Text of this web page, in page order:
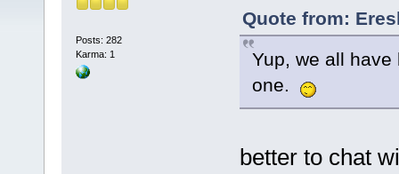
Posts: 282
Karma: 1
Quote from:
Yup, we all
one.
better to chat